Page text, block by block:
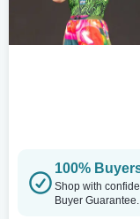
100%
Shop with
Buyer Guarantee.